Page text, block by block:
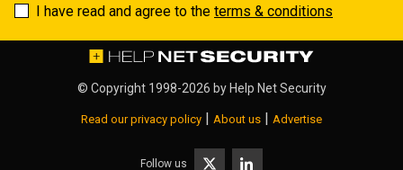
I have read and agree to the terms & conditions
© Copyright 1998-2026 by Help Net Security
Read our privacy policy | About us | Advertise
Follow us